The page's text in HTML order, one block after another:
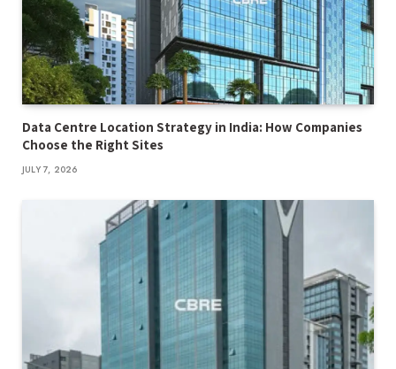
Data Centre Location Strategy in India: How Companies
Choose the Right Sites
JULY 7, 2026